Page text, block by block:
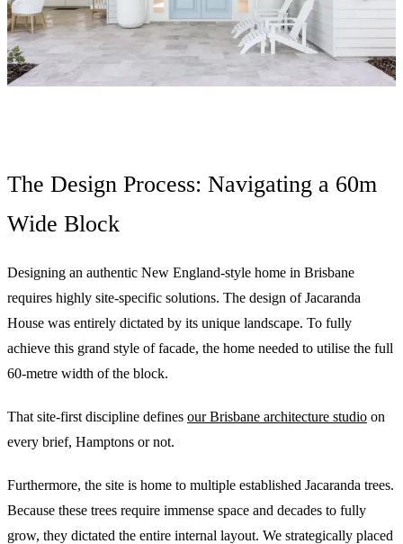
The Design Process: Navigating a 60m
Wide Block
Designing an authentic New England-style home in Brisbane
requires highly site-specific solutions. The design of Jacaranda
House was entirely dictated by its unique landscape. To fully
achieve this grand style of facade, the home needed to utilise the full
60-metre width of the block.
That site-first discipline defines our Brisbane architecture studio on
every brief, Hamptons or not.
Furthermore, the site is home to multiple established Jacaranda trees.
Because these trees require immense space and decades to fully
grow, they dictated the entire internal layout. We strategically placed